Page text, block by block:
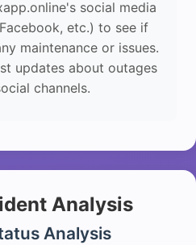
social media
etc.) to see if
maintenance or issues.
updates about outages
channels.
Analysis
Analysis